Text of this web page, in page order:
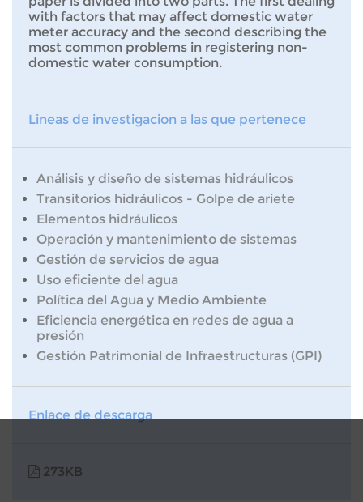
with factors that may affect domestic water
meter accuracy and the second describing the
most common problems in registering non-
domestic water consumption.
Lineas de investigacion a las que pertenece
Análisis y diseño de sistemas hidráulicos
Transitorios hidráulicos - Golpe de ariete
Elementos hidráulicos
Operación y mantenimiento de sistemas
Gestión de servicios de agua
Uso eficiente del agua
Política del Agua y Medio Ambiente
Eficiencia energética en redes de agua a
presión
Gestión Patrimonial de Infraestructuras (GPI)
Enlace de descarga
273KB